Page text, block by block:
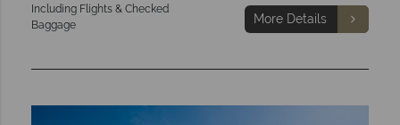
Including Flights & Checked
Baggage
More Details